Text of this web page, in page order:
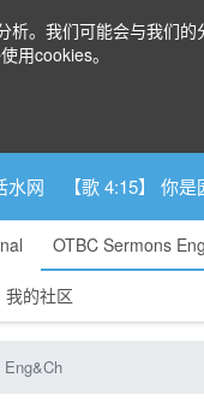
。我们可能会与我们的
用cookies。
水网 【歌 4:15】 你
OTBC Sermons
我的社区